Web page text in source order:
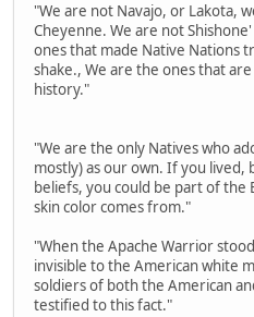
"We are not Navajo, or Lakota,
Cheyenne. We are not
ones that made Native Nations
shake., We are the ones that
history."
"We are the only Natives who
mostly) as our own. If you lived,
beliefs, you could be part of the
skin color comes from."
"When the Apache Warrior
invisible to the American white
soldiers of both the American
testified to this fact."